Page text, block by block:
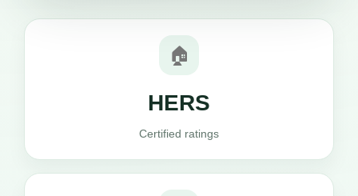
🏠
HERS
Certified ratings